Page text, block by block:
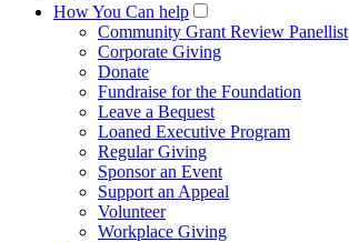
How You Can help
Community Grant Review Panellist
Corporate Giving
Donate
Fundraise for the Foundation
Leave a Bequest
Loaned Executive Program
Regular Giving
Sponsor an Event
Support an Appeal
Volunteer
Workplace Giving